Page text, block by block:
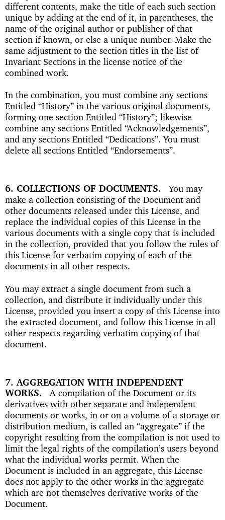
different contents, make the title of each such section
unique by adding at the end of it, in parentheses, the
name of the original author or publisher of that
section if known, or else a unique number. Make the
same adjustment to the section titles in the list of
Invariant Sections in the license notice of the
combined work.
In the combination, you must combine any sections
Entitled “History” in the various original documents,
forming one section Entitled “History”; likewise
combine any sections Entitled “Acknowledgements”,
and any sections Entitled “Dedications”. You must
delete all sections Entitled “Endorsements”.
6. COLLECTIONS OF DOCUMENTS
You may
make a collection consisting of the Document and
other documents released under this License, and
replace the individual copies of this License in the
various documents with a single copy that is included
in the collection, provided that you follow the rules of
this License for verbatim copying of each of the
documents in all other respects.
You may extract a single document from such a
collection, and distribute it individually under this
License, provided you insert a copy of this License into
the extracted document, and follow this License in all
other respects regarding verbatim copying of that
document.
7. AGGREGATION WITH INDEPENDENT
WORKS
A compilation of the Document or its
derivatives with other separate and independent
documents or works, in or on a volume of a storage or
distribution medium, is called an “aggregate” if the
copyright resulting from the compilation is not used to
limit the legal rights of the compilation’s users beyond
what the individual works permit. When the
Document is included in an aggregate, this License
does not apply to the other works in the aggregate
which are not themselves derivative works of the
Document.